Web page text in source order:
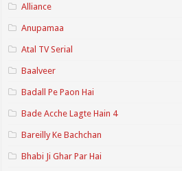
Alliance
Anupamaa
Atal TV Serial
Baalveer
Badall Pe Paon Hai
Bade Acche Lagte Hain 4
Bareilly Ke Bachchan
Bhabi Ji Ghar Par Hai